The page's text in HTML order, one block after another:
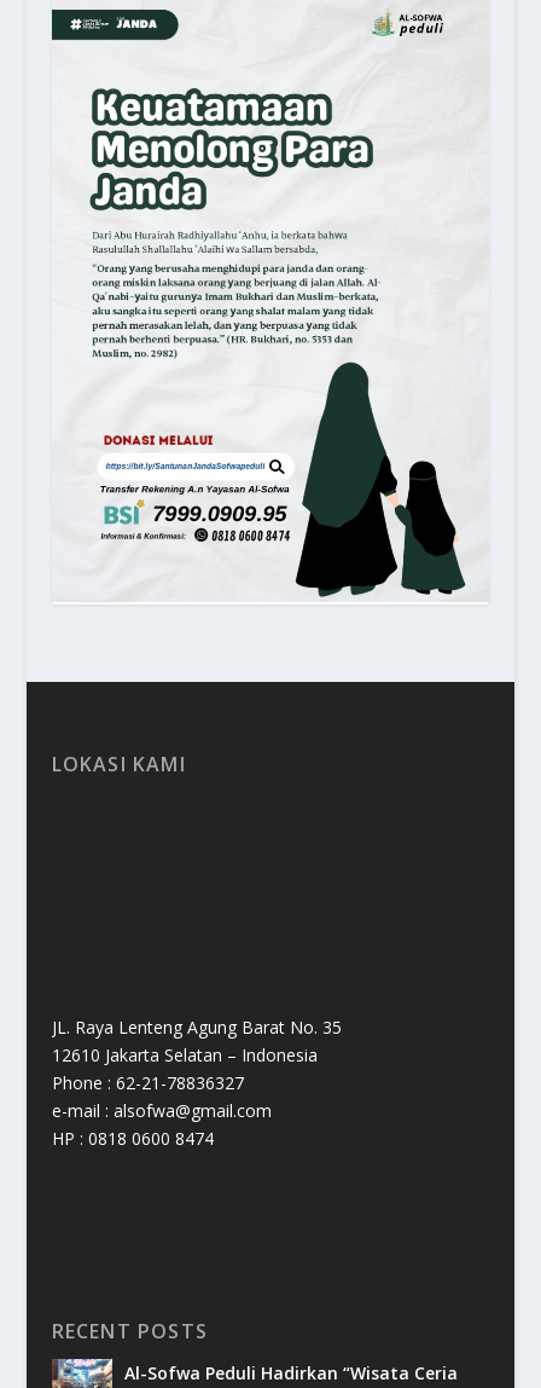
LOKASI KAMI
JL. Raya Lenteng Agung Barat No. 35
12610 Jakarta Selatan – Indonesia
Phone : 62-21-78836327
e-mail : alsofwa@gmail.com
HP : 0818 0600 8474
RECENT POSTS
Al-Sofwa Peduli Hadirkan “Wisata Ceria